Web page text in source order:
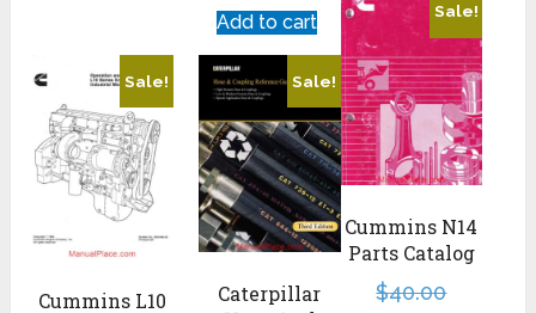
Add to cart Sale!
Cummins N14
Parts Catalog
$40.00
Sale!
Cummins L10
Sale!
Caterpillar